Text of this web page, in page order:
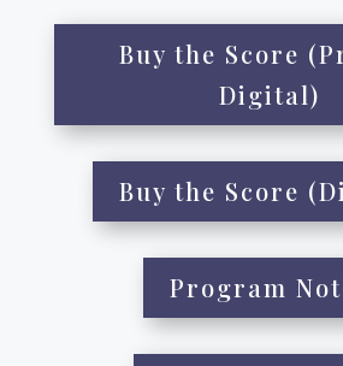
Buy the Score
Digital)
Buy the Score
Program